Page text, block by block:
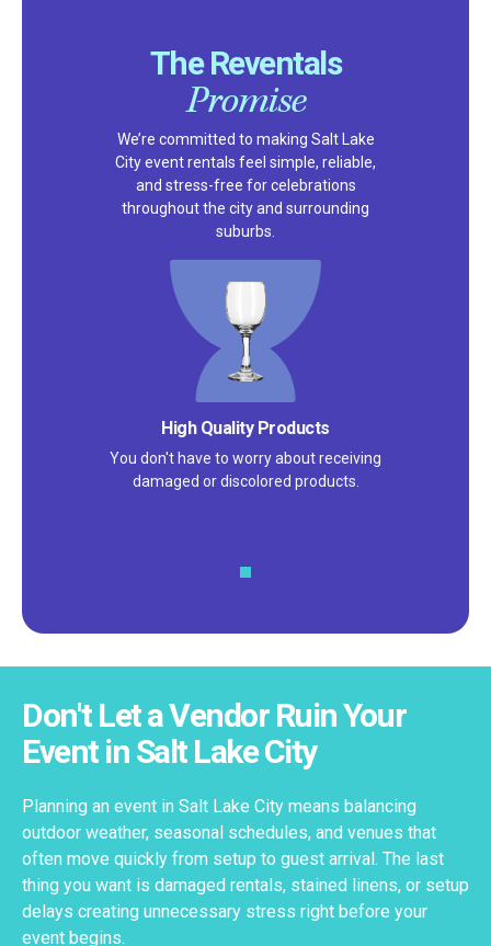
The Reventals
Promise
We’re committed to making Salt Lake
City event rentals feel simple, reliable,
and stress-free for celebrations
throughout the city and surrounding
suburbs.
High Quality Products
You don't have to worry about receiving
damaged or discolored products.
Don't Let a Vendor Ruin Your
Event in Salt Lake City
Planning an event in Salt Lake City means balancing
outdoor weather, seasonal schedules, and venues that
often move quickly from setup to guest arrival. The last
thing you want is damaged rentals, stained linens, or setup
delays creating unnecessary stress right before your
event begins.